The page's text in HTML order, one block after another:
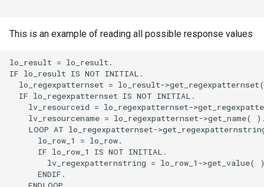
This is an example of reading all possible response values
lo_result = lo_result.
IF lo_result IS NOT INITIAL.
lo_regexpatternset = lo_result-
  IF lo_regexpatternset IS NOT INITIAL.
lv_resourceid = lo_regexpatternset-
lv_resourcename = lo_regexpatternset->get_name(
LOOP AT lo_regexpatternset-
      lo_row_1 = lo_row.
      IF lo_row_1 IS NOT INITIAL.
lv_regexpatternstring = lo_row_1->get_value(
      ENDIF.